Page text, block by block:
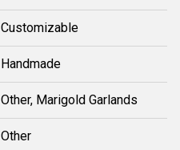
Customizable
Handmade
Other, Marigold Garlands
Other